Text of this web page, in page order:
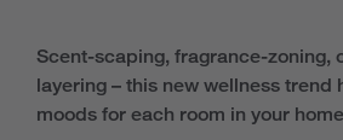
Scent-scaping, fragrance-zoning,
layering – this new wellness trend
moods for each room in your